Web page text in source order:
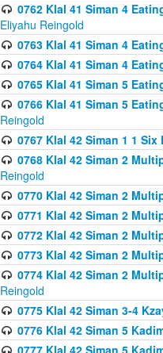
0762 Klal 41 Siman 4
Eliyahu Reingold
0763 Klal 41 Siman 4
0764 Klal 41 Siman 4
0765 Klal 41 Siman 5
0766 Klal 41 Siman 5
Reingold
0767 Klal 42 Siman 1 1
0768 Klal 42 Siman 2
Reingold
0770 Klal 42 Siman 2
0771 Klal 42 Siman 2
0772 Klal 42 Siman 2
0773 Klal 42 Siman 2
0774 Klal 42 Siman 2
Reingold
0775 Klal 42 Siman 3-4
0776 Klal 42 Siman 5
0777 Klal 42 Siman 5